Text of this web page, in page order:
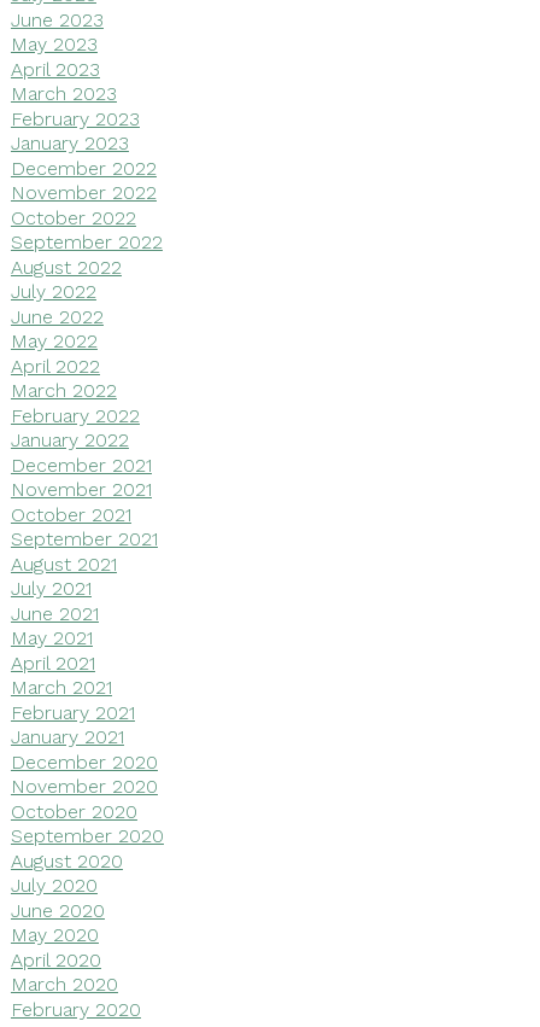
June 2023
May 2023
April 2023
March 2023
February 2023
January 2023
December 2022
November 2022
October 2022
September 2022
August 2022
July 2022
June 2022
May 2022
April 2022
March 2022
February 2022
January 2022
December 2021
November 2021
October 2021
September 2021
August 2021
July 2021
June 2021
May 2021
April 2021
March 2021
February 2021
January 2021
December 2020
November 2020
October 2020
September 2020
August 2020
July 2020
June 2020
May 2020
April 2020
March 2020
February 2020